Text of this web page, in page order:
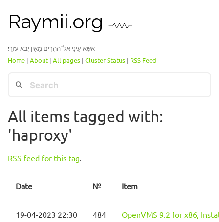
Raymii.org
אֶשָּׂא עֵינַי אֶל־הֶהָרִים מֵאַיִן יָבֹא עֶזְרִֽי׃
Home | About | All pages | Cluster Status | RSS Feed
All items tagged with:
'haproxy'
RSS feed for this tag.
Date № Item
19-04-2023 22:30 484 OpenVMS 9.2 for x86,